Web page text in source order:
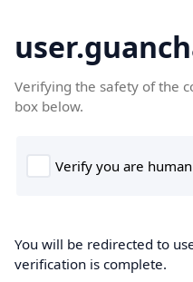
Verifying the safety of the
box below.
You will be redirected to
verification is complete.